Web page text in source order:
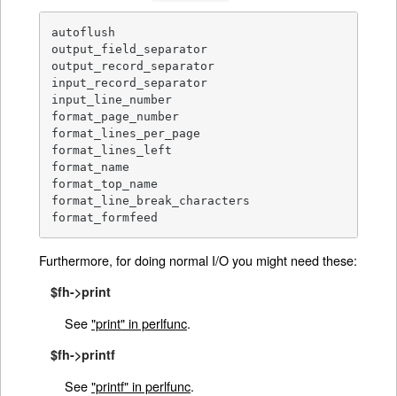
autoflush
output_field_separator
output_record_separator
input_record_separator
input_line_number
format_page_number
format_lines_per_page
format_lines_left
format_name
format_top_name
format_line_break_characters
format_formfeed
Furthermore, for doing normal I/O you might need these:
$fh->print
See"print" in perlfunc.
$fh->printf
See"printf" in perlfunc.